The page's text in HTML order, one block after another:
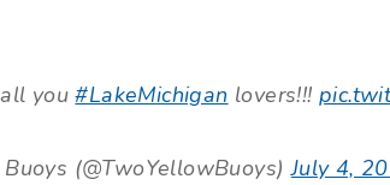
you#LakeMichigan lovers!!!
(@TwoYellowBuoys)July 4,